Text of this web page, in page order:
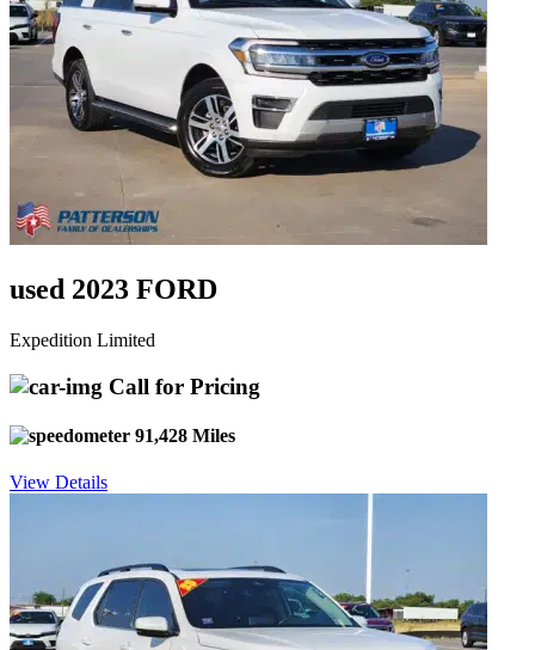
used 2023 FORD
Expedition Limited
Call for Pricing
91,428 Miles
View Details